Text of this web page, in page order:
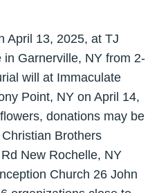
April 13, 2025, at TJ
Garnerville, NY from 2-
will at Immaculate
Point, NY on April 14,
donations may be
Brothers
New Rochelle, NY
Church 26 John